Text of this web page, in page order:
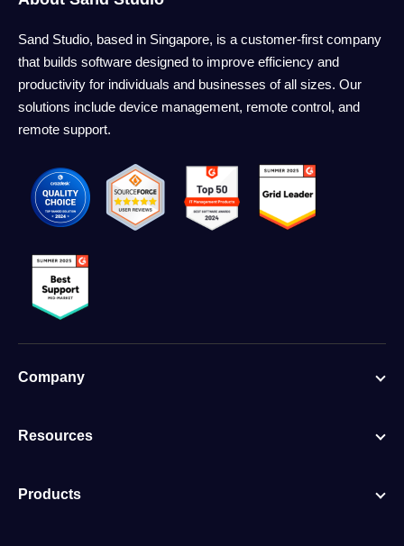
Sand Studio, based in Singapore, is a customer-first company
that builds software designed to improve efficiency and
productivity for individuals and businesses of all sizes. Our
solutions include device management, remote control, and
remote support.
Company
Resources
Products